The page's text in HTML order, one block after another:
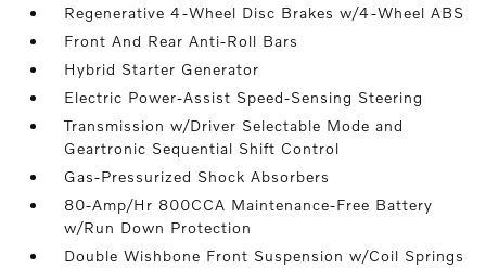
Regenerative 4-Wheel Disc Brakes w/4-Wheel ABS
Front And Rear Anti-Roll Bars
Hybrid Starter Generator
Electric Power-Assist Speed-Sensing Steering
Transmission w/Driver Selectable Mode and
Geartronic Sequential Shift Control
Gas-Pressurized Shock Absorbers
80-Amp/Hr 800CCA Maintenance-Free Battery
w/Run Down Protection
Double Wishbone Front Suspension w/Coil Springs